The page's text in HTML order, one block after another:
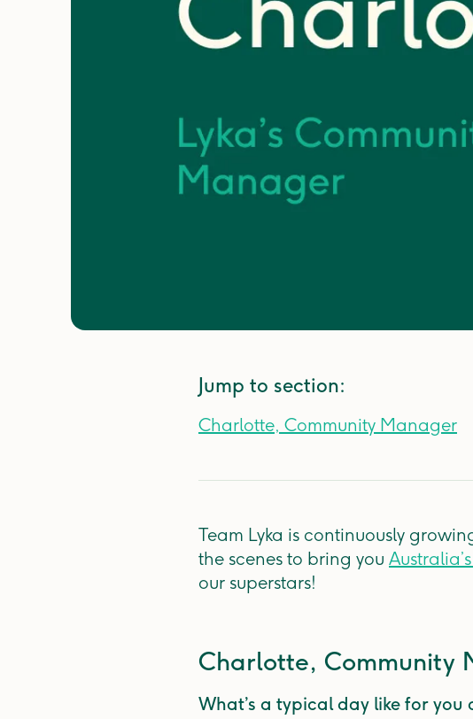
Jump to section:
Charlotte, Community Manager
Team Lyka is continuously
the scenes to bring you
our superstars!
Charlotte, Community
What’s a typical day like for you